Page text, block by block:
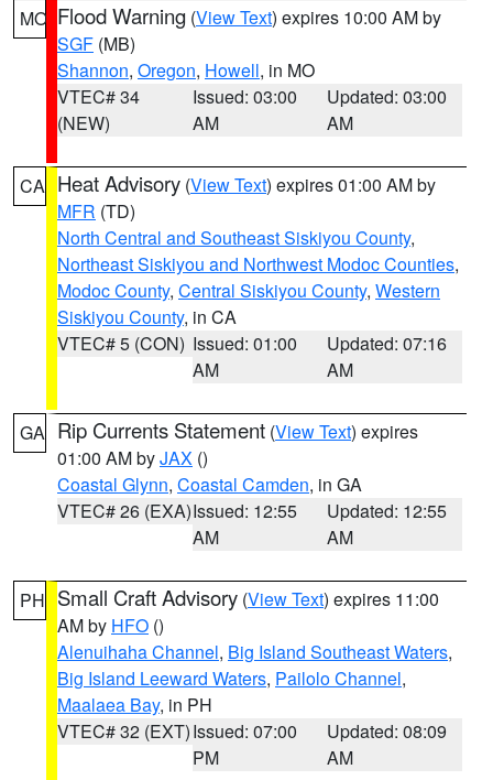
MO Flood Warning (View Text) expires 10:00 AM by
SGF (MB)
Shannon, Oregon, Howell, in MO
VTEC# 34
(NEW)
Issued: 03:00
AM
Updated: 03:00
AM
CA Heat Advisory (View Text) expires 01:00 AM by
MFR (TD)
North Central and Southeast Siskiyou County,
Northeast Siskiyou and Northwest Modoc Counties,
Modoc County, Central Siskiyou County, Western
Siskiyou County, in CA
VTEC# 5 (CON) Issued: 01:00
AM
Updated: 07:16
AM
GA Rip Currents Statement (View Text) expires
01:00 AM byJAX ()
Coastal Glynn, Coastal Camden, in GA
VTEC# 26 (EXA)Issued: 12:55
AM
Updated: 12:55
AM
PH Small Craft Advisory (View Text) expires 11:00
AM by HFO ()
Alenuihaha Channel, Big Island Southeast Waters,
Big Island Leeward Waters, Pailolo Channel,
Maalaea Bay, in PH
VTEC# 32 (EXT)Issued: 07:00
PM
Updated: 08:09
AM